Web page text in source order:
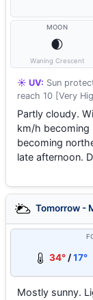
MOON
🌒
Waning Crescent
☀️ UV: Sun
reach 10 [Very
Partly cloudy.
km/h becoming
becoming
late afternoon.
Tomorrow -
34°/17°
Mostly sunny.